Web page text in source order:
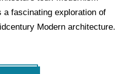
a fascinating exploration of
Modern architecture.